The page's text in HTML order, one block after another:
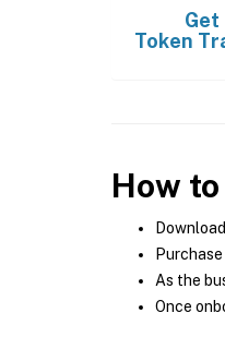
Get
Token
How
As the
Once